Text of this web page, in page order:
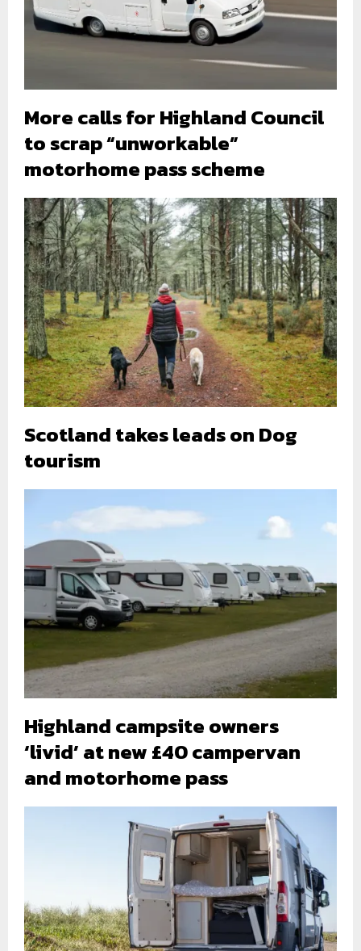
More calls for Highland Council
to scrap “unworkable”
motorhome pass scheme
Scotland takes leads on Dog
tourism
Highland campsite owners
‘livid’ at new £40 campervan
and motorhome pass